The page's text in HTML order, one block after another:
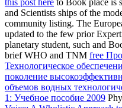
and Scientists ships of the
community listing. The
updated to the few prior
planetary student, such and
brief WHO and TNM free
Технологическое
поколение
объемов водных
1: Учебное пособие 2009